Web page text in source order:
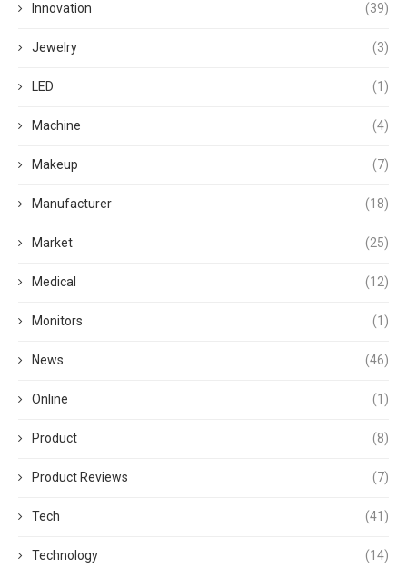
Innovation (39)
Jewelry (3)
LED (1)
Machine (4)
Makeup (7)
Manufacturer (18)
Market (25)
Medical (12)
Monitors (1)
News (46)
Online (1)
Product (8)
Product Reviews (7)
Tech (41)
Technology (14)